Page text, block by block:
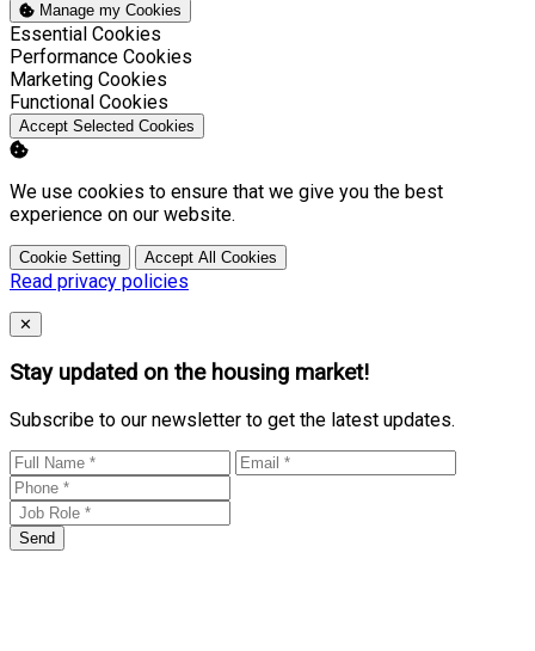
Manage my Cookies
Enable
Essential Cookies
Enable
Performance Cookies
Enable
Marketing Cookies
Enable
Functional Cookies
Accept Selected Cookies
We use cookies to ensure that we give you the best
experience on our website.
Cookie Setting Accept All Cookies
Read privacy policies
Close
✕
Stay updated on the housing market!
Subscribe to our newsletter to get the latest updates.
Send